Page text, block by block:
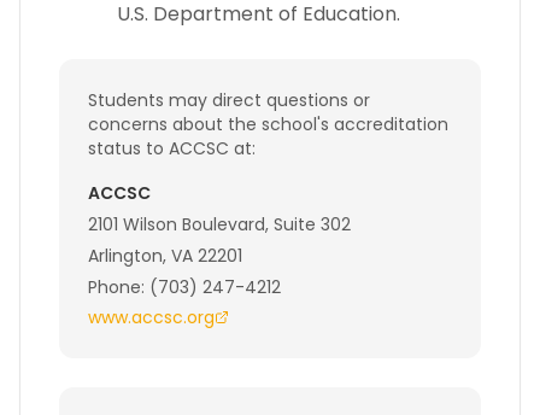
U.S. Department of Education.
Students may direct questions or
concerns about the school's accreditation
status to ACCSC at:
ACCSC
2101 Wilson Boulevard, Suite 302
Arlington, VA 22201
Phone: (703) 247-4212
www.accsc.org